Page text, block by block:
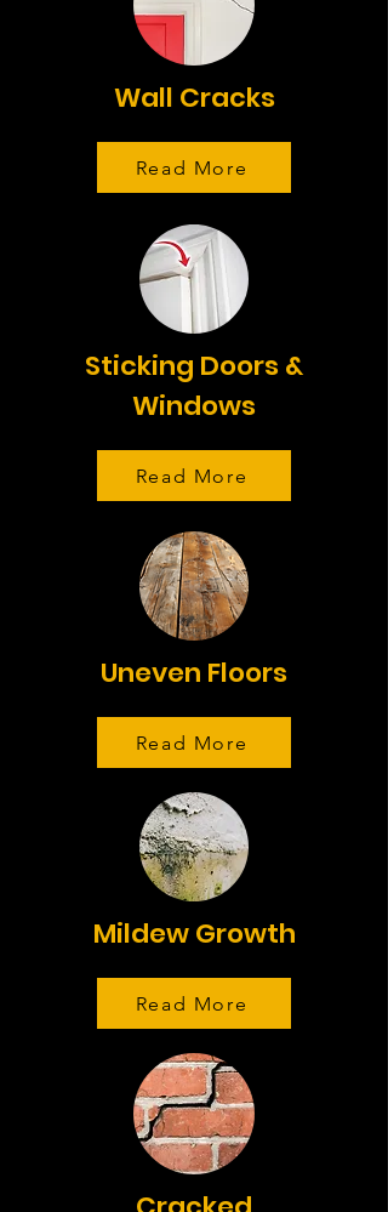
Wall Cracks
Read More
Sticking Doors &
Windows
Read More
Uneven Floors
Read More
Mildew Growth
Read More